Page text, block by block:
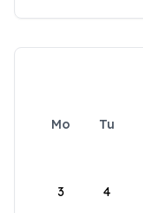
Mo Tu
3 4